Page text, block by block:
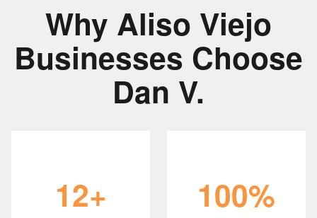
Why Aliso Viejo
Businesses Choose
Dan V.
12+ 100%